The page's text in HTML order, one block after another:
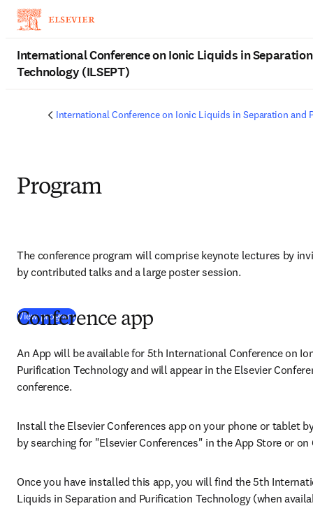
International Conference on Ionic Liquids in
Technology (ILSEPT)
International Conference on Ionic Liquids in Separation and
Program
The conference program will comprise keynote lectures by
by contributed talks and a large poster session.
View program(opens in new tab/window
Conference app
An App will be available for 5th International Conference on
Purification Technology and will appear in the Elsevier
conference.
Install the Elsevier Conferences app on your phone or tablet
by searching for "Elsevier Conferences" in the App Store or on
Once you have installed this app, you will find the5th
Liquids in Separation and Purification Technology (when